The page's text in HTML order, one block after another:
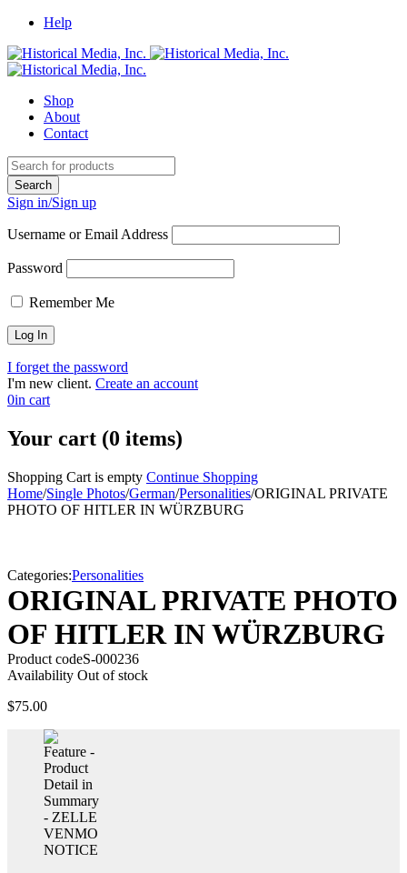
Help
Shop
About
Contact
Sign in/Sign up
Username or Email Address
Password
Remember Me
I forget the password
I'm new client. Create an account
0in cart
Your cart (0 items)
Shopping Cart is empty Continue Shopping
Home/Single Photos/German/Personalities/ORIGINAL PRIVATE
PHOTO OF HITLER IN WÜRZBURG
Categories:Personalities
ORIGINAL PRIVATE PHOTO
OF HITLER IN WÜRZBURG
Product codeS-000236
Availability Out of stock
$75.00